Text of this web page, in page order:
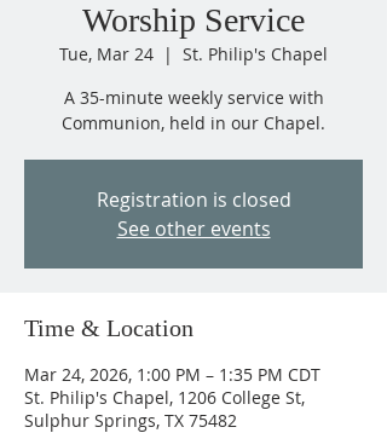
Worship Service
Tue, Mar 24
  |
St. Philip's Chapel
A 35-minute weekly service with
Communion, held in our Chapel.
Registration is closed
See other events
Time & Location
Mar 24, 2026, 1:00 PM – 1:35 PM CDT
St. Philip's Chapel, 1206 College St,
Sulphur Springs, TX 75482